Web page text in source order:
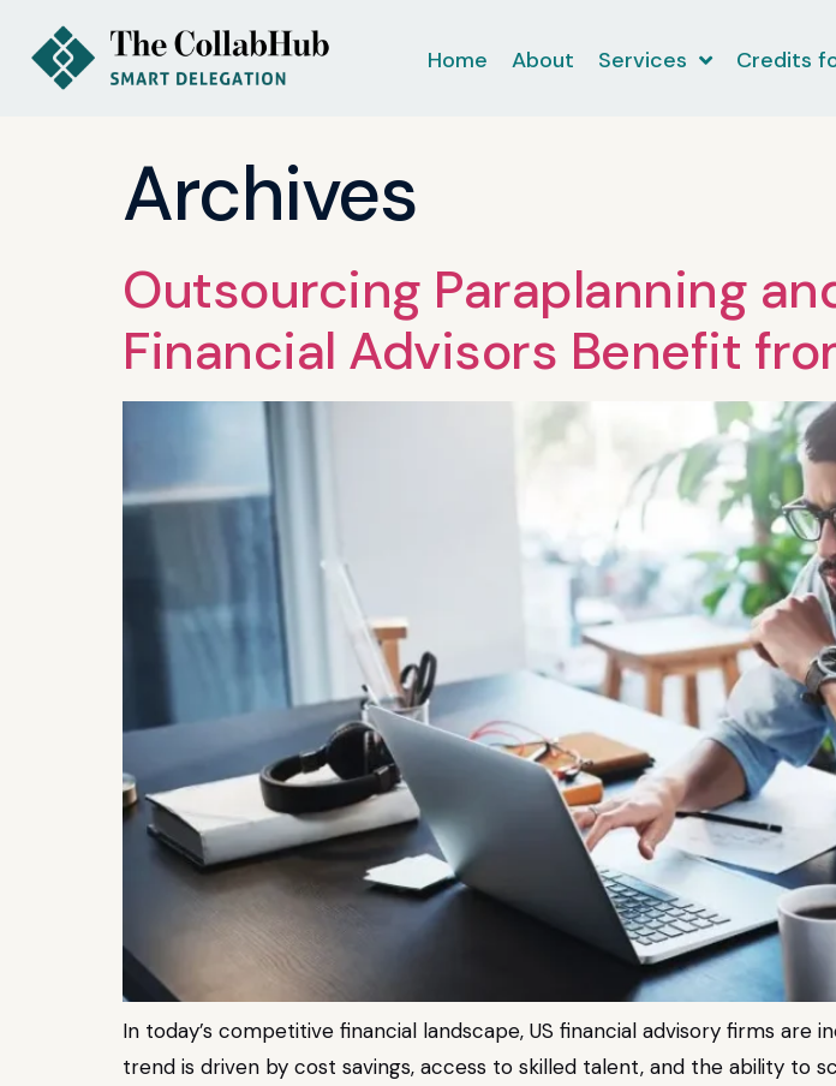
Home About Services Credits
Archives
Outsourcing Paraplanning
Financial Advisors Benefit
In today’s competitive financial landscape, US financial advisory firms
trend is driven by cost savings, access to skilled talent, and the ability to